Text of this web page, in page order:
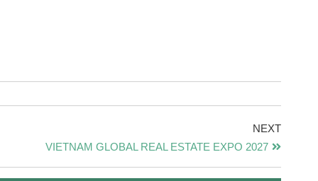
NEXT
VIETNAM GLOBAL REAL ESTATE EXPO 2027